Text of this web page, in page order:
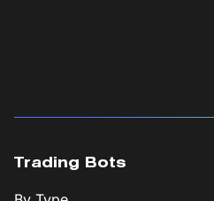
Trading Bots